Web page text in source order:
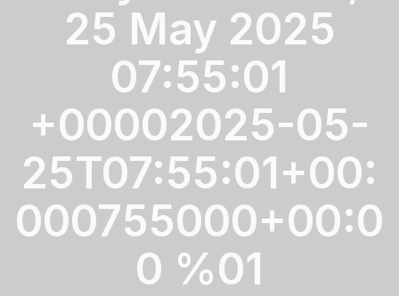
25 May 2025
07:55:01
+00002025-05-
25T07:55:01+00:
000755000+00:0
0 %01